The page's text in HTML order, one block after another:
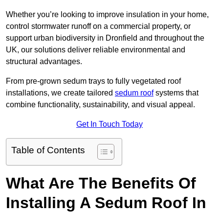
Whether you’re looking to improve insulation in your home,
control stormwater runoff on a commercial property, or
support urban biodiversity in Dronfield and throughout the
UK, our solutions deliver reliable environmental and
structural advantages.
From pre-grown sedum trays to fully vegetated roof
installations, we create tailored sedum roofsystems that
combine functionality, sustainability, and visual appeal.
Get In Touch Today
Table of Contents
What Are The Benefits Of
Installing A Sedum Roof In